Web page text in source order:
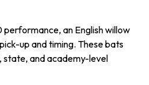
performance, an English willow
up and timing. These bats
state, and academy-level